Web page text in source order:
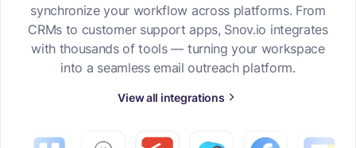
synchronize your workflow across platforms. From
CRMs to customer support apps, Snov.io integrates
with thousands of tools — turning your workspace
into a seamless email outreach platform.
View all integrations